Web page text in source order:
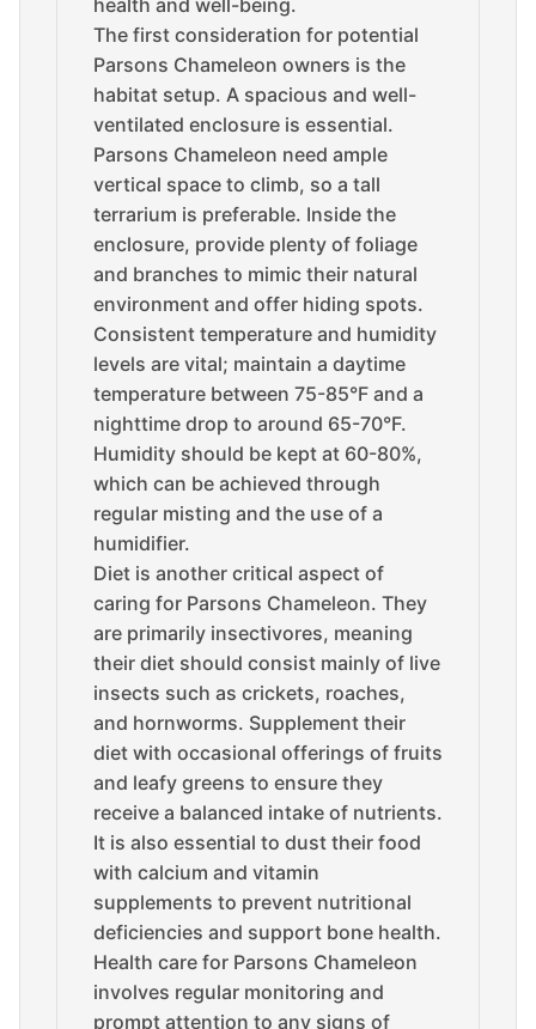
The first consideration for potential
Parsons Chameleon owners is the
habitat setup. A spacious and well-
ventilated enclosure is essential.
Parsons Chameleon need ample
vertical space to climb, so a tall
terrarium is preferable. Inside the
enclosure, provide plenty of foliage
and branches to mimic their natural
environment and offer hiding spots.
Consistent temperature and humidity
levels are vital; maintain a daytime
temperature between 75-85°F and a
nighttime drop to around 65-70°F.
Humidity should be kept at 60-80%,
which can be achieved through
regular misting and the use of a
humidifier.
Diet is another critical aspect of
caring for Parsons Chameleon. They
are primarily insectivores, meaning
their diet should consist mainly of live
insects such as crickets, roaches,
and hornworms. Supplement their
diet with occasional offerings of fruits
and leafy greens to ensure they
receive a balanced intake of nutrients.
It is also essential to dust their food
with calcium and vitamin
supplements to prevent nutritional
deficiencies and support bone health.
Health care for Parsons Chameleon
involves regular monitoring and
prompt attention to any signs of